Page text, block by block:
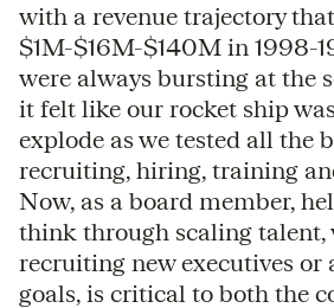
with a revenue trajectory
$1M-$16M-$140M in 1998-
were always bursting at the
it felt like our rocket ship
explode as we tested all the
recruiting, hiring, training
Now, as a board member,
think through scaling talent,
recruiting new executives
goals, is critical to both the